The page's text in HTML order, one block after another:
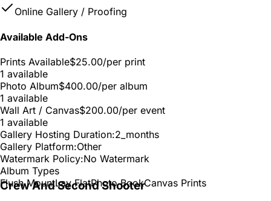
Online Gallery / Proofing
Available Add-Ons
Prints Available$25.00/per print
1 available
Photo Album$400.00/per album
1 available
Wall Art / Canvas$200.00/per event
1 available
Gallery Hosting Duration:2_months
Gallery Platform:Other
Watermark Policy:No Watermark
Album Types
Flush MountLay FlatPhoto BookCanvas Prints
Crew And Second Shooter